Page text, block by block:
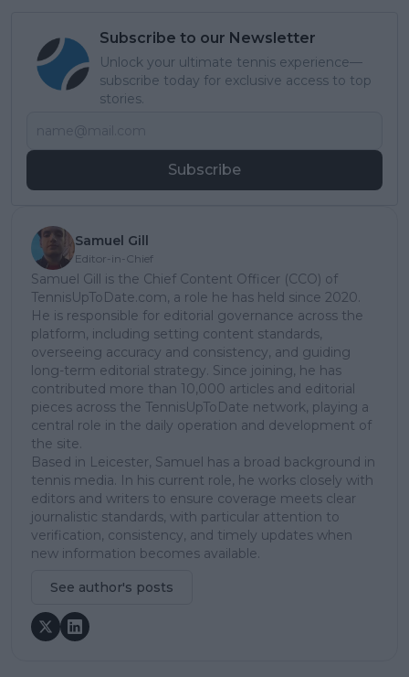
Subscribe to our Newsletter
Unlock your ultimate tennis experience—
subscribe today for exclusive access to top
stories.
Subscribe
Samuel Gill
Editor-in-Chief
Samuel Gill is the Chief Content Officer (CCO) of
TennisUpToDate.com, a role he has held since 2020.
He is responsible for editorial governance across the
platform, including setting content standards,
overseeing accuracy and consistency, and guiding
long-term editorial strategy. Since joining, he has
contributed more than 10,000 articles and editorial
pieces across the TennisUpToDate network, playing a
central role in the daily operation and development of
the site.
Based in Leicester, Samuel has a broad background in
tennis media. In his current role, he works closely with
editors and writers to ensure coverage meets clear
journalistic standards, with particular attention to
verification, consistency, and timely updates when
new information becomes available.
See author's posts